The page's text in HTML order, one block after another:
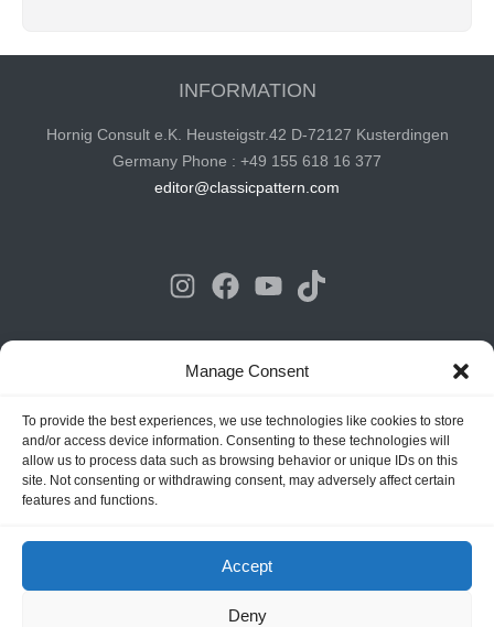
Manage Consent
To provide the best experiences, we use technologies like cookies to store
and/or access device information. Consenting to these technologies will
allow us to process data such as browsing behavior or unique IDs on this
site. Not consenting or withdrawing consent, may adversely affect certain
features and functions.
Accept
Deny
INFORMATION
Hornig Consult e.K. Heusteigstr.42 D-72127 Kusterdingen
Germany Phone : +49 155 618 16 377
editor@classicpattern.com
Instagram
Facebook
YouTube
TikTok
Copyrights © 2026 -Classic Pattern
| All Rights Reserved -